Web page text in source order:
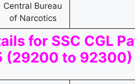
Central Bureau
of Narcotics
for SSC CGL
(29200 to 92300)